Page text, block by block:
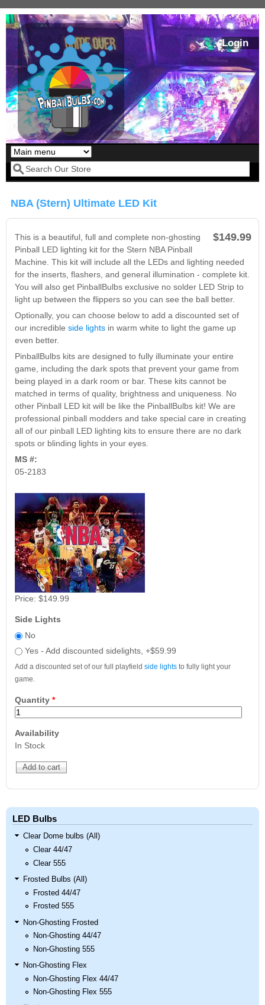
Skip to main content
Login
Our LED styles
Inserts Only LED
Price:$99.99
Pirates Of The
Caribbean Inserts
Only LED
Lighting Kit
Price:$99.99
Bram Stoker's
Dracula Ultimate
LED Lighting Kit
(Natural)
Price:$189.99
Airborne Avenger
Pinball LED Kit
Mario Andretti
Search form
NBA (Stern) Ultimate LED Kit
$149.99
This is a beautiful, full and complete non-ghosting
Pinball LED lighting kit for the Stern NBA Pinball
Machine. This kit will include all the LEDs and lighting needed
for the inserts, flashers, and general illumination - complete kit.
You will also get PinballBulbs exclusive no solder LED Strip to
light up between the flippers so you can see the ball better.
Optionally, you can choose below to add a discounted set of
our incredible side lights in warm white to light the game up
even better.
PinballBulbs kits are designed to fully illuminate your entire
game, including the dark spots that prevent your game from
being played in a dark room or bar. These kits cannot be
matched in terms of quality, brightness and uniqueness. No
other Pinball LED kit will be like the PinballBulbs kit! We are
professional pinball modders and take special care in creating
all of our pinball LED lighting kits to ensure there are no dark
spots or blinding lights in your eyes.
MS #:
05-2183
Price: $149.99
Side Lights
No
Yes - Add discounted sidelights, +$59.99
Add a discounted set of our full playfield side lights to fully light your
game.
Quantity *
Availability
In Stock
LED Bulbs
Clear Dome bulbs (All)
Clear 44/47
Clear 555
Frosted Bulbs (All)
Frosted 44/47
Frosted 555
Non-Ghosting Frosted
Non-Ghosting 44/47
Non-Ghosting 555
Non-Ghosting Flex
Non-Ghosting Flex 44/47
Non-Ghosting Flex 555